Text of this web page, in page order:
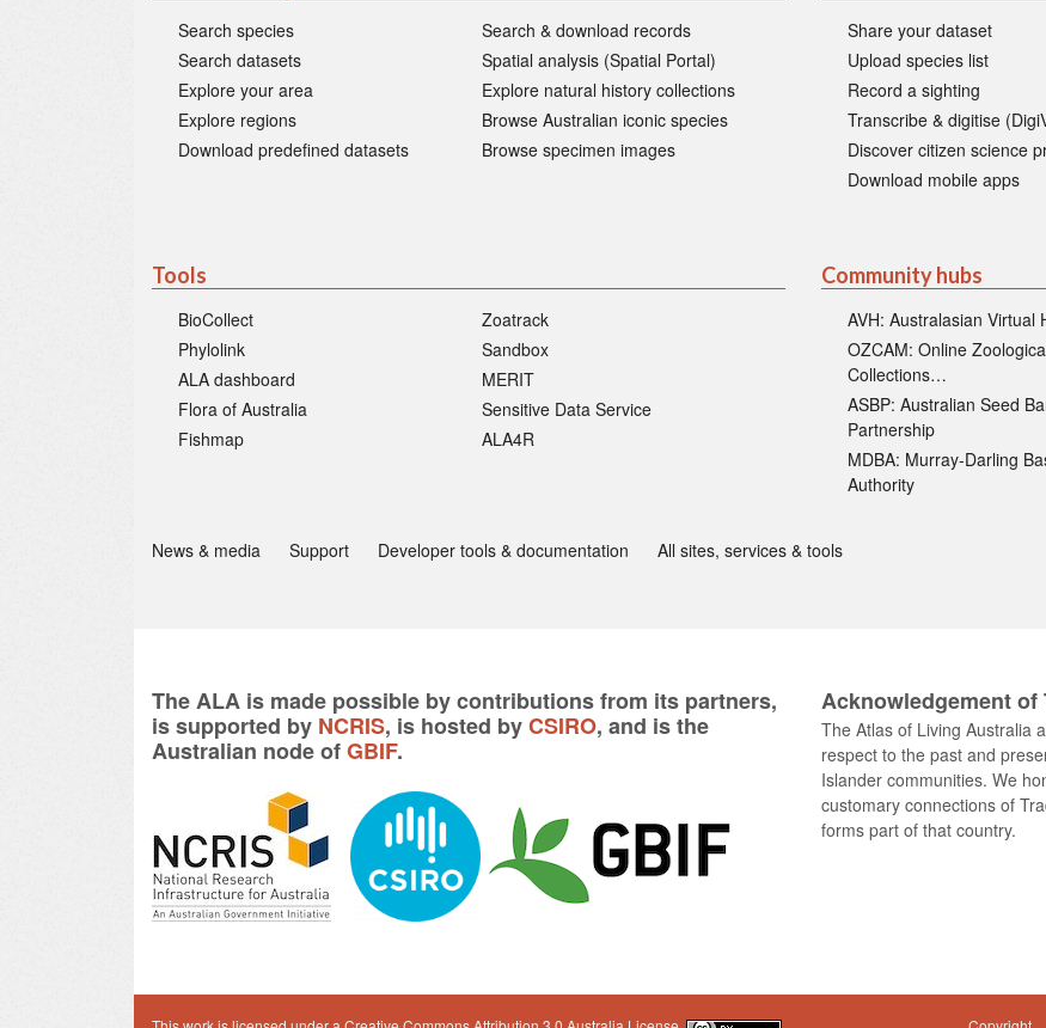
Search species
Search & download records
Search datasets
Spatial analysis (Spatial Portal)
Explore your area
Explore natural history collections
Explore regions
Browse Australian iconic species
Download predefined datasets
Browse specimen images
Share your dataset
Upload species list
Record a sighting
Transcribe & digitise
Discover citizen science
Download mobile apps
Tools
BioCollect
Zoatrack
Phylolink
Sandbox
ALA dashboard
MERIT
Flora of Australia
Sensitive Data Service
Fishmap
ALA4R
Community hubs
AVH: Australasian Virtual
OZCAM: Online
Collections…
ASBP: Australian Seed
Partnership
MDBA: Murray-Darling
Authority
News & media Support Developer tools & documentation All sites, services & tools
The ALA is made possible by contributions from its partners,
is supported by NCRIS, is hosted byCSIRO, and is the
Australian node ofGBIF.
Acknowledgement
The Atlas of Living Australia
respect to the past and
Islander communities. We
customary connections of
forms part of that country.